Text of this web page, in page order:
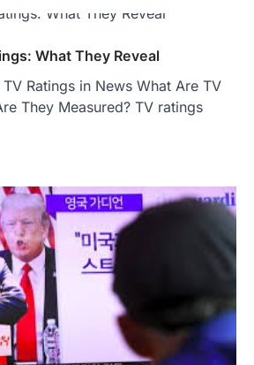
What They Reveal
Ratings in News What Are TV
They Measured? TV ratings